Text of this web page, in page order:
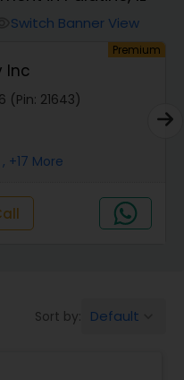
Services
Switch Banner View
Premium
Inc
(Pin: 21643)
, +17 More
Sort by: Default